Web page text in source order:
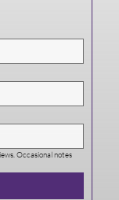
Occasional notes